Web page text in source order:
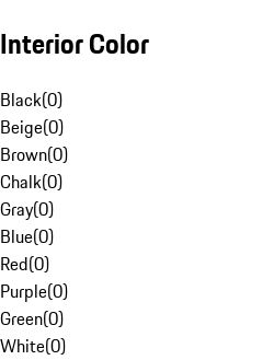
Interior Color
Black(0)
Beige(0)
Brown(0)
Chalk(0)
Gray(0)
Blue(0)
Red(0)
Purple(0)
Green(0)
White(0)